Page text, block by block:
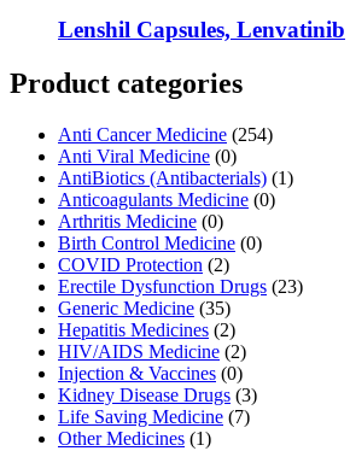
Lenshil Capsules, Lenvatinib
Product categories
Anti Cancer Medicine (254)
Anti Viral Medicine (0)
AntiBiotics (Antibacterials) (1)
Anticoagulants Medicine (0)
Arthritis Medicine (0)
Birth Control Medicine (0)
COVID Protection (2)
Erectile Dysfunction Drugs (23)
Generic Medicine (35)
Hepatitis Medicines (2)
HIV/AIDS Medicine (2)
Injection & Vaccines (0)
Kidney Disease Drugs (3)
Life Saving Medicine (7)
Other Medicines (1)